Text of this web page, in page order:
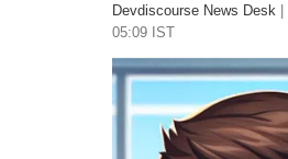
Devdiscourse News Desk
05:09 IST